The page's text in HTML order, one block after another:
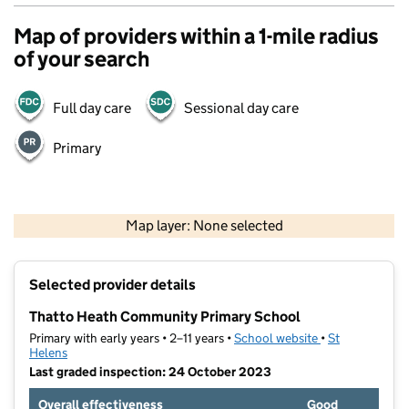
Map of providers within a 1-mile radius
of your search
Full day care Sessional day care
Primary
Map layer: None selected
Contains OS data © Crown copyright and database rights 2026
Selected provider details
Thatto Heath Community Primary School
Primary with early years • 2–11 years •School website (opens in new
•St
Helens
Last graded inspection: 24 October 2023
Overall effectiveness
Good